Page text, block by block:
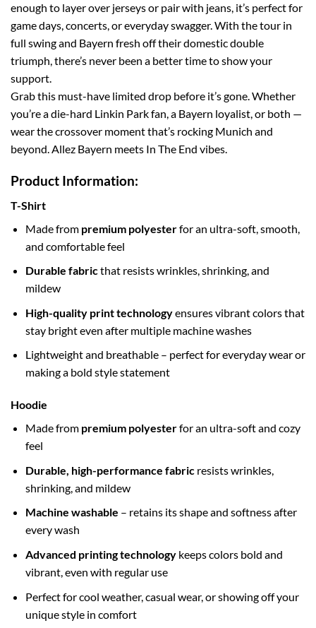
enough to layer over jerseys or pair with jeans, it’s perfect for
game days, concerts, or everyday swagger. With the tour in
full swing and Bayern fresh off their domestic double
triumph, there’s never been a better time to show your
support.
Grab this must-have limited drop before it’s gone. Whether
you’re a die-hard Linkin Park fan, a Bayern loyalist, or both —
wear the crossover moment that’s rocking Munich and
beyond. Allez Bayern meets In The End vibes.
Product Information:
T-Shirt
Made from premium polyesterfor an ultra-soft, smooth,
and comfortable feel
Durable fabricthat resists wrinkles, shrinking, and
mildew
High-quality print technologyensures vibrant colors that
stay bright even after multiple machine washes
Lightweight and breathable – perfect for everyday wear or
making a bold style statement
Hoodie
Made from premium polyesterfor an ultra-soft and cozy
feel
Durable, high-performance fabricresists wrinkles,
shrinking, and mildew
Machine washable – retains its shape and softness after
every wash
Advanced printing technologykeeps colors bold and
vibrant, even with regular use
Perfect for cool weather, casual wear, or showing off your
unique style in comfort